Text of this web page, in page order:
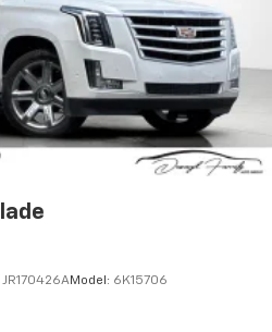
this Rogue demonstrate
protection, with dual front
impact airbags, knee
and rear side impact
safety system.
traction control, and
work together to help
emergency
peace of mind.
Slip Differential
JR170426AModel: 6K15706